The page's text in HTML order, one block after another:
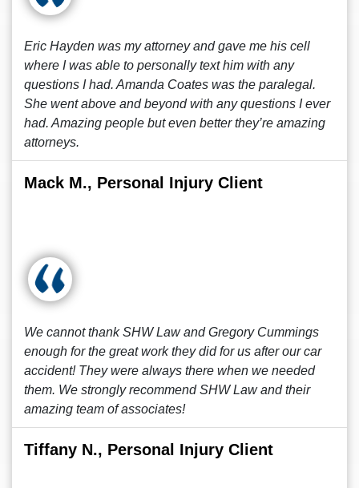
Eric Hayden was my attorney and gave me his cell
where I was able to personally text him with any
questions I had. Amanda Coates was the paralegal.
She went above and beyond with any questions I ever
had. Amazing people but even better they’re amazing
attorneys.
Mack M., Personal Injury Client
We cannot thank SHW Law and Gregory Cummings
enough for the great work they did for us after our car
accident! They were always there when we needed
them. We strongly recommend SHW Law and their
amazing team of associates!
Tiffany N., Personal Injury Client